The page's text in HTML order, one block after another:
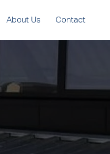
About Us Contact